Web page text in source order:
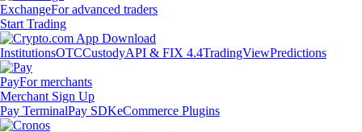
ExchangeFor advanced traders
Start Trading
InstitutionsOTCCustodyAPI & FIX 4.4TradingViewPredictions
PayFor merchants
Merchant Sign Up
Pay TerminalPay SDKeCommerce Plugins